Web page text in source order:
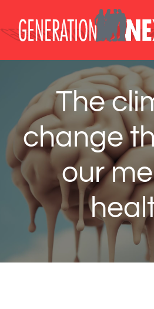
content
The
change
our